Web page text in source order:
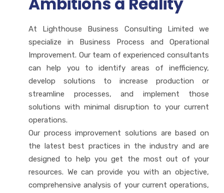
At Lighthouse Business Consulting Limited we
specialize in Business Process and Operational
Improvement. Our team of experienced consultants
can help you to identify areas of inefficiency,
develop solutions to increase production or
streamline processes, and implement those
solutions with minimal disruption to your current
operations.
Our process improvement solutions are based on
the latest best practices in the industry and are
designed to help you get the most out of your
resources. We can provide you with an objective,
comprehensive analysis of your current operations,